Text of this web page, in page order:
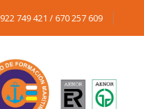
922 749 421 / 670 257 609